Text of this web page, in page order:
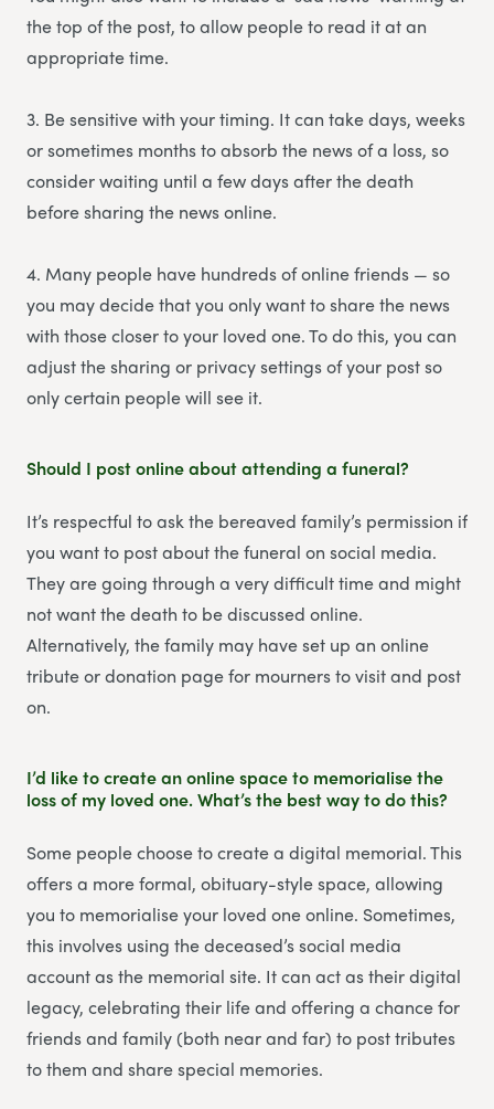
the top of the post, to allow people to read it at an
appropriate time.
3. Be sensitive with your timing. It can take days, weeks
or sometimes months to absorb the news of a loss, so
consider waiting until a few days after the death
before sharing the news online.
4. Many people have hundreds of online friends — so
you may decide that you only want to share the news
with those closer to your loved one. To do this, you can
adjust the sharing or privacy settings of your post so
only certain people will see it.
Should I post online about attending a funeral?
It’s respectful to ask the bereaved family’s permission if
you want to post about the funeral on social media.
They are going through a very difficult time and might
not want the death to be discussed online.
Alternatively, the family may have set up an online
tribute or donation page for mourners to visit and post
on.
I’d like to create an online space to memorialise the
loss of my loved one. What’s the best way to do this?
Some people choose to create a digital memorial. This
offers a more formal, obituary-style space, allowing
you to memorialise your loved one online. Sometimes,
this involves using the deceased’s social media
account as the memorial site. It can act as their digital
legacy, celebrating their life and offering a chance for
friends and family (both near and far) to post tributes
to them and share special memories.